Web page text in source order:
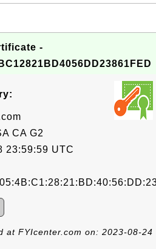
-
CA G2
23:59:59 UTC
at FYIcenter.com on: 2023-08-24